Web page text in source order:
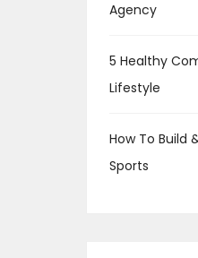
Agency
5 Healthy
Lifestyle
How To Build
Sports